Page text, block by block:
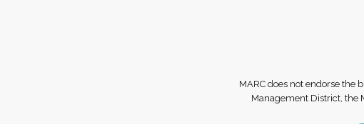
MARC does not endorse the
Management District, the